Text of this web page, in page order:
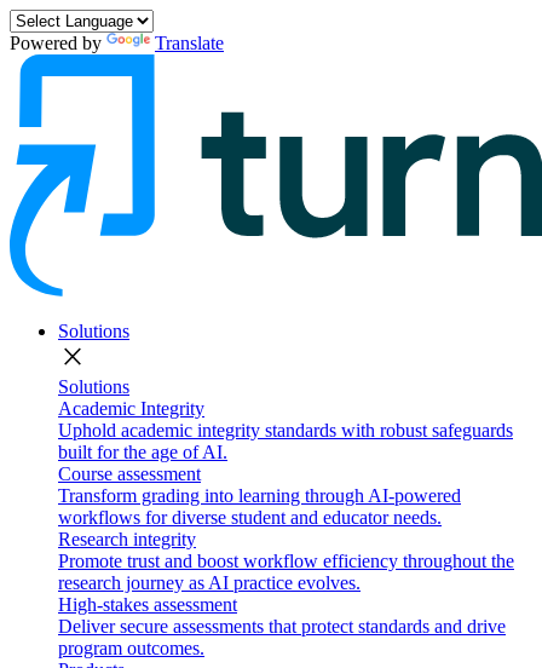
Powered by Translate
Solutions
close
Solutions
Academic Integrity
Uphold academic integrity standards with robust safeguards
built for the age of AI.
Course assessment
Transform grading into learning through AI-powered
workflows for diverse student and educator needs.
Research integrity
Promote trust and boost workflow efficiency throughout the
research journey as AI practice evolves.
High-stakes assessment
Deliver secure assessments that protect standards and drive
program outcomes.